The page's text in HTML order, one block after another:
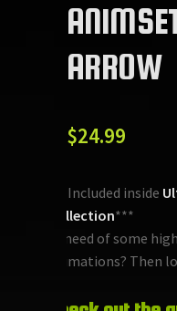
ARROW
$24.99
***Included inside
Collection***
In need of some
animations? Then